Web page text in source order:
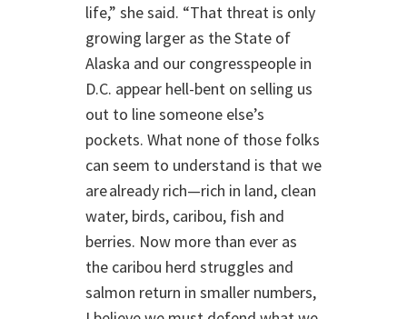
life,” she said. “That threat is only
growing larger as the State of
Alaska and our congresspeople in
D.C. appear hell-bent on selling us
out to line someone else’s
pockets. What none of those folks
can seem to understand is that we
are already rich—rich in land, clean
water, birds, caribou, fish and
berries. Now more than ever as
the caribou herd struggles and
salmon return in smaller numbers,